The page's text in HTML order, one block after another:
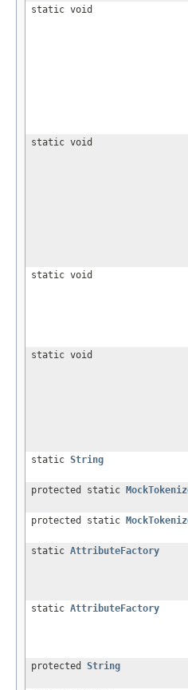
static void
static void
static void
static void
static String
protected static
protected static
static AttributeFactory
static AttributeFactory
protected String